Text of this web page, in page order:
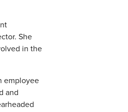
She
in the
employee
and